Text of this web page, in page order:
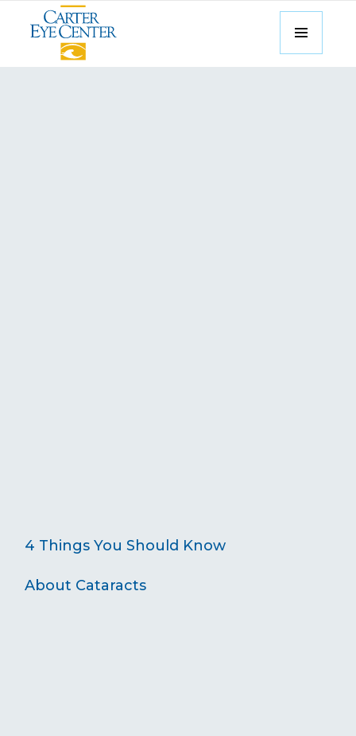
4 Things You Should Know
About Cataracts